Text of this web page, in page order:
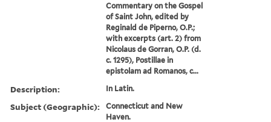
Commentary on the Gospel
of Saint John, edited by
Reginald de Piperno, O.P.;
with excerpts (art. 2) from
Nicolaus de Gorran, O.P. (d.
c. 1295), Postillae in
epistolam ad Romanos, c...
Description: In Latin.
Subject (Geographic):
Connecticut and New
Haven.